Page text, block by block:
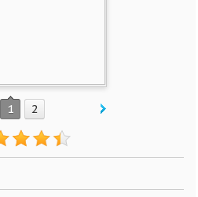
1 2